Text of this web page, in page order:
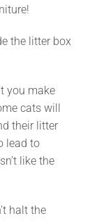
the litter box
you make
cats will
their litter
lead to
like the
halt the